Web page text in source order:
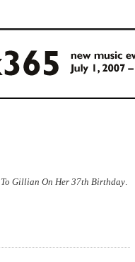
To Gillian On Her 37th Birthday.